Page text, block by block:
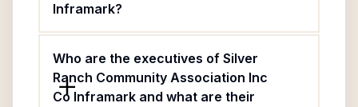
Inframark?
Who are the executives of Silver
Ranch Community Association Inc
Co Inframark and what are their